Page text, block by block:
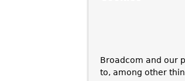
Broadcom and our
to, among other